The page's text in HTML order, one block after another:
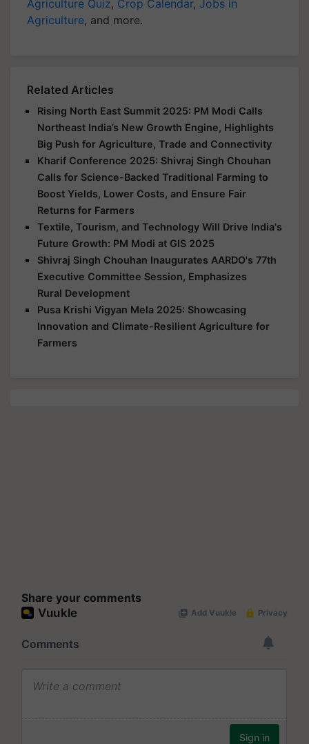
Agriculture Quiz, Crop Calendar, Jobs in
Agriculture, and more.
Related Articles
Rising North East Summit 2025: PM Modi Calls
Northeast India’s New Growth Engine, Highlights
Big Push for Agriculture, Trade and Connectivity
Kharif Conference 2025: Shivraj Singh Chouhan
Calls for Science-Backed Traditional Farming to
Boost Yields, Lower Costs, and Ensure Fair
Returns for Farmers
Textile, Tourism, and Technology Will Drive India's
Future Growth: PM Modi at GIS 2025
Shivraj Singh Chouhan Inaugurates AARDO's 77th
Executive Committee Session, Emphasizes
Rural Development
Pusa Krishi Vigyan Mela 2025: Showcasing
Innovation and Climate-Resilient Agriculture for
Farmers
Share your comments